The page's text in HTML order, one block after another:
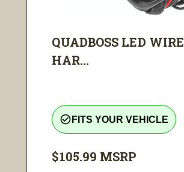
QUADBOSS LED WIRE
HAR...
check_circle_outline FITS YOUR VEHICLE
$105.99 MSRP